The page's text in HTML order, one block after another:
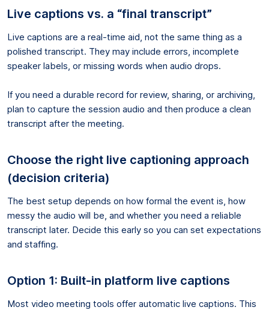
Live captions vs. a “final transcript”
Live captions are a real-time aid, not the same thing as a
polished transcript. They may include errors, incomplete
speaker labels, or missing words when audio drops.
If you need a durable record for review, sharing, or archiving,
plan to capture the session audio and then produce a clean
transcript after the meeting.
Choose the right live captioning approach
(decision criteria)
The best setup depends on how formal the event is, how
messy the audio will be, and whether you need a reliable
transcript later. Decide this early so you can set expectations
and staffing.
Option 1: Built-in platform live captions
Most video meeting tools offer automatic live captions. This